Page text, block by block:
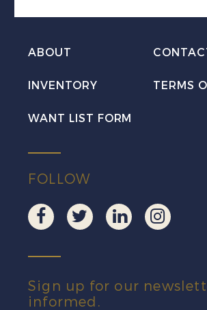
ABOUT
INVENTORY TERMS
WANT LIST FORM
FOLLOW
Sign up for our
informed.